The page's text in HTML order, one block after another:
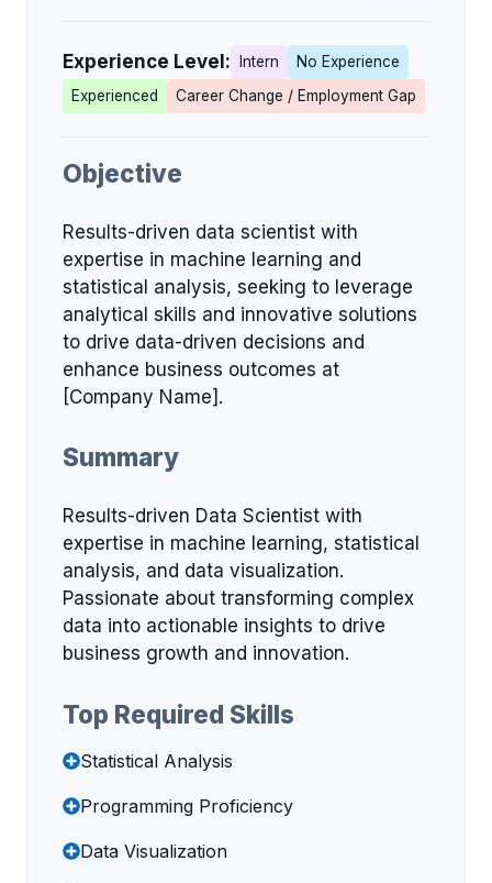
Experience Level: Intern
No Experience
Experienced
Career Change / Employment Gap
Objective
Results-driven data scientist with
expertise in machine learning and
statistical analysis, seeking to leverage
analytical skills and innovative solutions
to drive data-driven decisions and
enhance business outcomes at
[Company Name].
Summary
Results-driven Data Scientist with
expertise in machine learning, statistical
analysis, and data visualization.
Passionate about transforming complex
data into actionable insights to drive
business growth and innovation.
Top Required Skills
Statistical Analysis
Programming Proficiency
Data Visualization